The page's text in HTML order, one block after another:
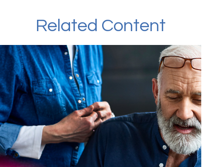
Related Content